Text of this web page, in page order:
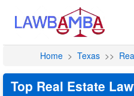
Home > Texas >>
Top Real Estate